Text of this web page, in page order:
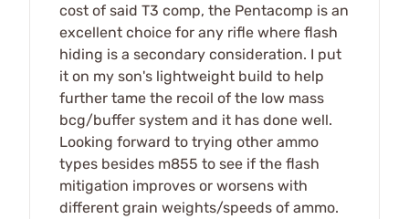
cost of said T3 comp, the Pentacomp is an
excellent choice for any rifle where flash
hiding is a secondary consideration. I put
it on my son's lightweight build to help
further tame the recoil of the low mass
bcg/buffer system and it has done well.
Looking forward to trying other ammo
types besides m855 to see if the flash
mitigation improves or worsens with
different grain weights/speeds of ammo.